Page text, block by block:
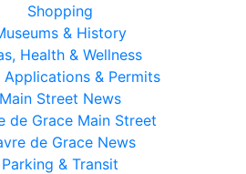
Shopping
& History
Health & Wellness
Applications & Permits
Main Street News
de Grace Main Street
de Grace News
Parking & Transit